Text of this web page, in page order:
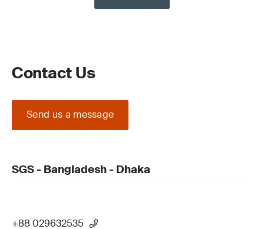
Contact Us
Send us a message
SGS - Bangladesh - Dhaka
+88 029632535